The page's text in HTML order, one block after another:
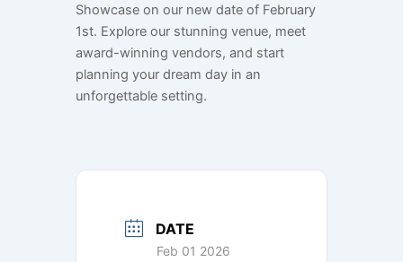
Showcase on our new date of February
1st. Explore our stunning venue, meet
award-winning vendors, and start
planning your dream day in an
unforgettable setting.
DATE
Feb 01 2026